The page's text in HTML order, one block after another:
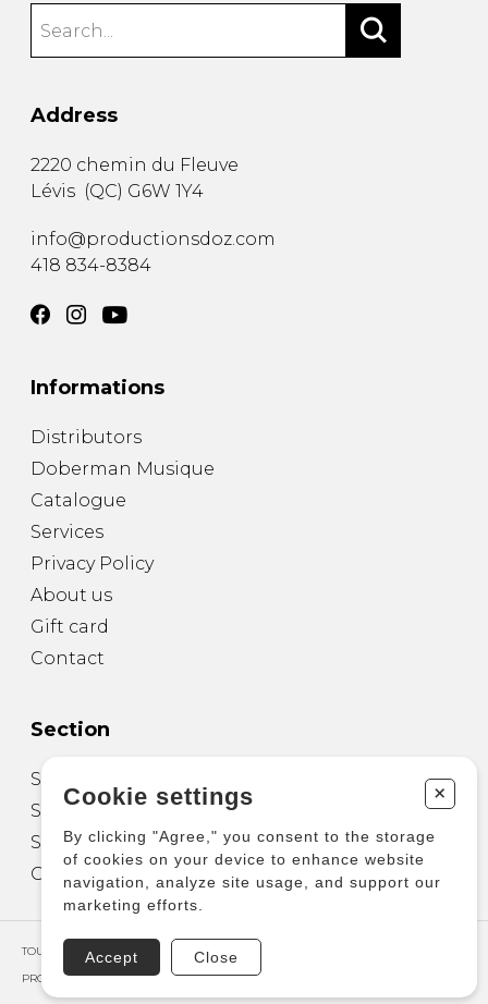
Address
2220 chemin du Fleuve
Lévis (QC) G6W 1Y4
info@productionsdoz.com
418 834-8384
Informations
Distributors
Doberman Musique
Catalogue
Services
Privacy Policy
About us
Gift card
Contact
Section
Sheet Music for Guitar
Sheet Music for other Instruments
Sheet Music for Ensemble
Other Products
TOUS DROITS RÉSERVÉS © COPYRIGHT 2026 – PRODUCTIONS D'OZ
PROPULSÉ PAR
Cookie settings +
By clicking "Agree," you consent to the storage
of cookies on your device to enhance website
navigation, analyze site usage, and support our
marketing efforts.
Accept Close